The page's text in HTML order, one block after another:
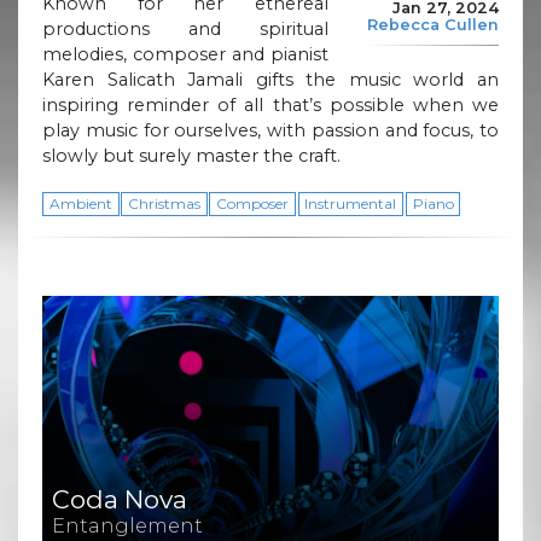
Jan 27, 2024
Rebecca Cullen
productions and spiritual
melodies, composer and pianist
Karen Salicath Jamali gifts the music world an
inspiring reminder of all that’s possible when we
play music for ourselves, with passion and focus, to
slowly but surely master the craft.
Ambient Christmas Composer Instrumental Piano
Coda Nova
Entanglement